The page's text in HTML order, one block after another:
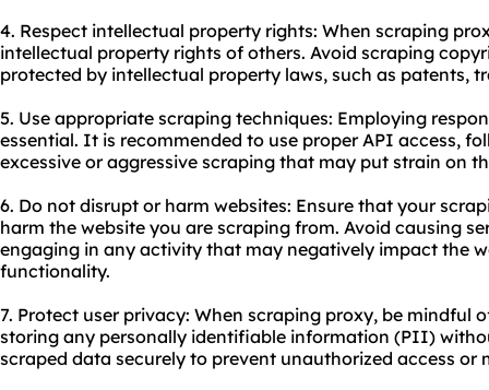
4. Respect intellectual property rights: When scraping
intellectual property rights of others. Avoid scraping
protected by intellectual property laws, such as patents,
5. Use appropriate scraping techniques: Employing
essential. It is recommended to use proper API access,
excessive or aggressive scraping that may put strain on
6. Do not disrupt or harm websites: Ensure that your
harm the website you are scraping from. Avoid causing
engaging in any activity that may negatively impact the
functionality.
7. Protect user privacy: When scraping proxy, be mindful
storing any personally identifiable information (PII)
scraped data securely to prevent unauthorized access or